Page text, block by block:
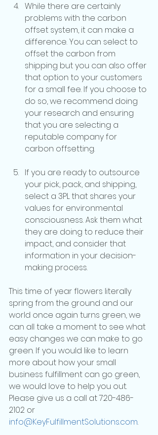
While there are certainly
problems with the carbon
offset system, it can make a
difference. You can select to
offset the carbon from
shipping but you can also offer
that option to your customers
for a small fee. If you choose to
do so, we recommend doing
your research and ensuring
that you are selecting a
reputable company for
carbon offsetting.
If you are ready to outsource
your pick, pack, and shipping,
select a 3PL that shares your
values for environmental
consciousness. Ask them what
they are doing to reduce their
impact, and consider that
information in your decision-
making process.
This time of year flowers literally
spring from the ground and our
world once again turns green, we
can all take a moment to see what
easy changes we can make to go
green. If you would like to learn
more about how your small
business fulfillment can go green,
we would love to help you out.
Please give us a call at 720-486-
2102 or
info@KeyFulfillmentSolutions.com.